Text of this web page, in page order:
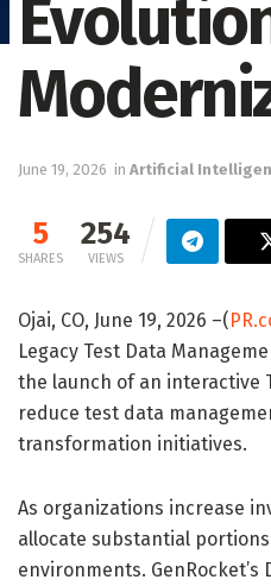
June 19, 2026 in Artificial
5
SHARES
254
VIEWS
Ojai, CO, June 19, 2026 –(
Legacy Test Data
the launch of an interactive
reduce test data
transformation initiatives.
As organizations increase
allocate substantial
environments.